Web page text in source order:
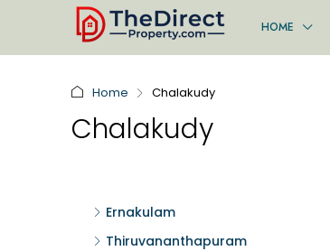
HOME
Home Chalakudy
Chalakudy
Ernakulam
Thiruvananthapuram